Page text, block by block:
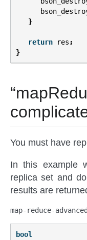
}
return res;
}
You must have
In this example
replica set and
results are
map-reduce-
bool